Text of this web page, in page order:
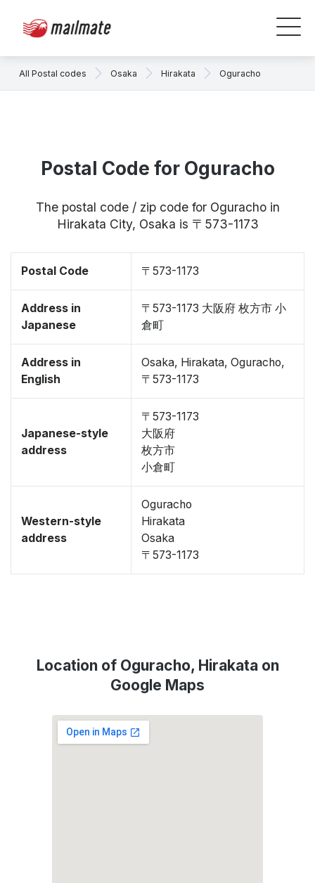
All Postal codes Osaka Hirakata Oguracho
Postal Code for Oguracho
The postal code / zip code for Oguracho in
Hirakata City, Osaka is 〒573-1173
Postal Code 〒573-1173
Address in
Japanese
〒573-1173 大阪府 枚方市 小
倉町
Address in
English
Osaka, Hirakata, Oguracho,
〒573-1173
Japanese-style
address
〒573-1173
大阪府
枚方市
小倉町
Western-style
address
Oguracho
Hirakata
Osaka
〒573-1173
Location of Oguracho, Hirakata on
Google Maps